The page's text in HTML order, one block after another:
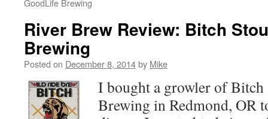
GoodLife Brewing
River Brew Review: Bitch
Brewing
Posted on December 8, 2014by Mike
I bought a growler of
Brewing in Redmond, OR